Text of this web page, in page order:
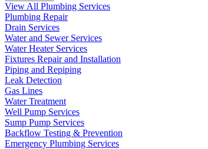
View All Plumbing Services
Plumbing Repair
Drain Services
Water and Sewer Services
Water Heater Services
Fixtures Repair and Installation
Piping and Repiping
Leak Detection
Gas Lines
Water Treatment
Well Pump Services
Sump Pump Services
Backflow Testing & Prevention
Emergency Plumbing Services